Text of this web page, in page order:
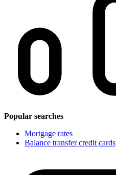
Popular searches
Mortgage rates
Balance transfer credit cards